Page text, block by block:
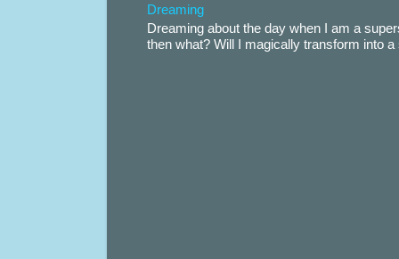
Dreaming
Dreaming about the day when I am a
then what? Will I magically transform into